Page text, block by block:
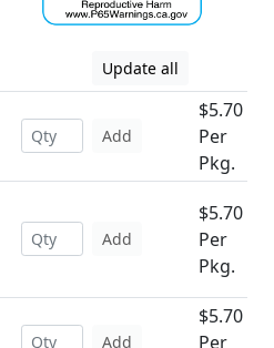
Update all
Add
$5.70
Per
Pkg.
Add
$5.70
Per
Pkg.
Add
$5.70
Per